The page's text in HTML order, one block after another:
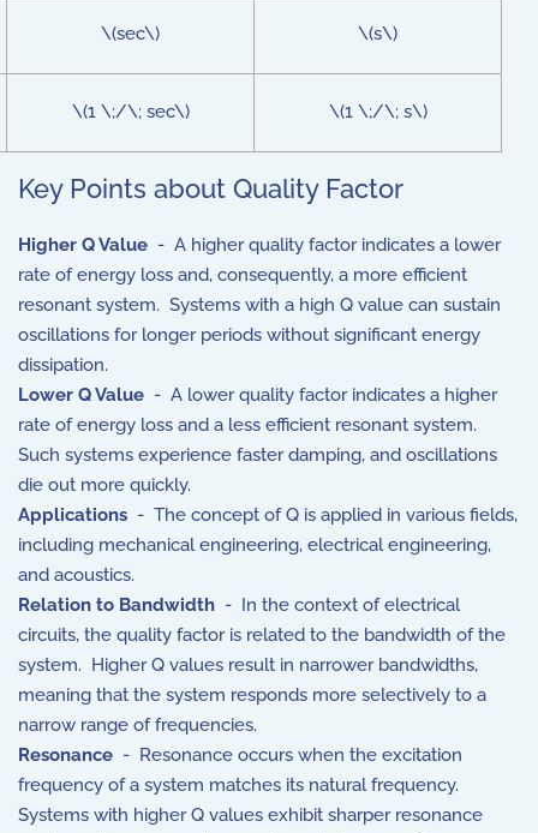
\(sec\) \(s\)
\(1 \;/\; sec\) \(1 \;/\; s\)
Key Points about Quality Factor
Higher Q Value - A higher quality factor indicates a lower
rate of energy loss and, consequently, a more efficient
resonant system. Systems with a high Q value can sustain
oscillations for longer periods without significant energy
dissipation.
Lower Q Value - A lower quality factor indicates a higher
rate of energy loss and a less efficient resonant system.
Such systems experience faster damping, and oscillations
die out more quickly.
Applications - The concept of Q is applied in various fields,
including mechanical engineering, electrical engineering,
and acoustics.
Relation to Bandwidth - In the context of electrical
circuits, the quality factor is related to the bandwidth of the
system. Higher Q values result in narrower bandwidths,
meaning that the system responds more selectively to a
narrow range of frequencies.
Resonance - Resonance occurs when the excitation
frequency of a system matches its natural frequency.
Systems with higher Q values exhibit sharper resonance